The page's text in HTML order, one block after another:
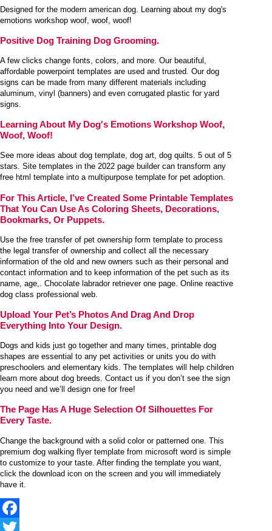
Designed for the modern american dog. Learning about my dog's
emotions workshop woof, woof, woof!
Positive Dog Training Dog Grooming.
A few clicks change fonts, colors, and more. Our beautiful,
affordable powerpoint templates are used and trusted. Our dog
signs can be made from many different materials including
aluminum, vinyl (banners) and even corrugated plastic for yard
signs.
Learning About My Dog's Emotions Workshop Woof,
Woof, Woof!
See more ideas about dog template, dog art, dog quilts. 5 out of 5
stars. Site templates in the 2022 page builder can transform any
free html template into a multipurpose template for pet adoption.
For This Article, I’ve Created Some Printable Templates
That You Can Use As Coloring Sheets, Decorations,
Bookmarks, Or Puppets.
Use the free transfer of pet ownership form template to process
the legal transfer of ownership and collect all the necessary
information of the old and new owners such as their personal and
contact information and to keep information of the pet such as its
name, age,. Chocolate labrador retriever one page. Online reactive
dog class professional web.
Upload Your Pet’s Photos And Drag And Drop
Everything Into Your Design.
Dogs and kids just go together and many times, printable dog
shapes are essential to any pet activities or units you do with
preschoolers and elementary kids. The templates will help children
learn more about dog breeds. Contact us if you don’t see the sign
you need and we’ll design one for free!
The Page Has A Huge Selection Of Silhouettes For
Every Taste.
Change the background with a solid color or patterned one. This
premium dog walking flyer template from microsoft word is simple
to customize to your taste. After finding the template you want,
click the download icon on the screen and you will immediately
have it.
Facebook